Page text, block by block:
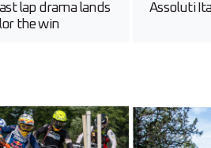
lap drama lands
the win
Assoluti